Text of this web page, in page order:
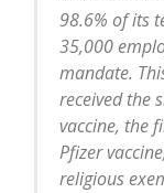
98.6% of its
35,000
mandate.
received the
vaccine, the
Pfizer
religious